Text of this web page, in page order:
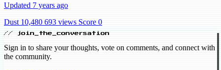
Updated 7 years ago
Dust 10,480 693 views Score 0
// join_the_conversation
Sign in to share your thoughts, vote on comments, and connect with
the community.